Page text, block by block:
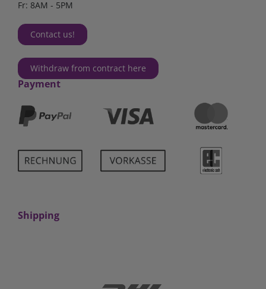
Fr: 8AM - 5PM
Contact us!
Withdraw from contract here
Payment
Shipping